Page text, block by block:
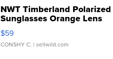
NWT Timberland Polarized
Sunglasses Orange Lens
Gray and Ora...
$59
CONSHY C. | sellwild.com